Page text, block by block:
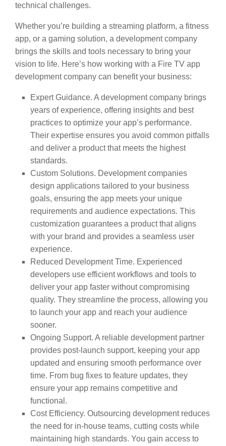
technical challenges.
Whether you’re building a streaming platform, a fitness
app, or a gaming solution, a development company
brings the skills and tools necessary to bring your
vision to life. Here’s how working with a Fire TV app
development company can benefit your business:
Expert Guidance. A development company brings
years of experience, offering insights and best
practices to optimize your app’s performance.
Their expertise ensures you avoid common pitfalls
and deliver a product that meets the highest
standards.
Custom Solutions. Development companies
design applications tailored to your business
goals, ensuring the app meets your unique
requirements and audience expectations. This
customization guarantees a product that aligns
with your brand and provides a seamless user
experience.
Reduced Development Time. Experienced
developers use efficient workflows and tools to
deliver your app faster without compromising
quality. They streamline the process, allowing you
to launch your app and reach your audience
sooner.
Ongoing Support. A reliable development partner
provides post-launch support, keeping your app
updated and ensuring smooth performance over
time. From bug fixes to feature updates, they
ensure your app remains competitive and
functional.
Cost Efficiency. Outsourcing development reduces
the need for in-house teams, cutting costs while
maintaining high standards. You gain access to